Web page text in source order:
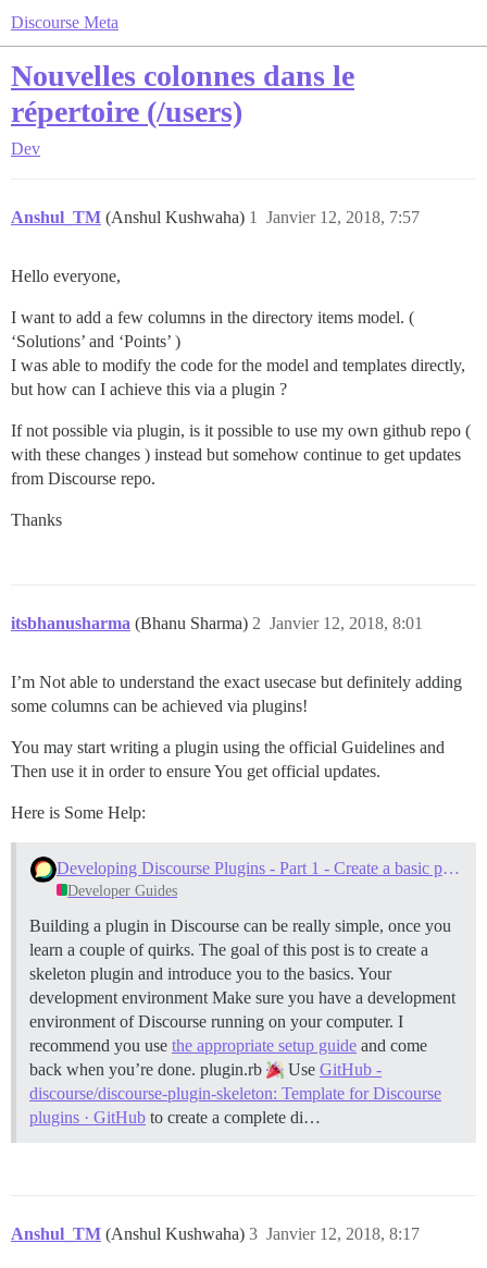
Discourse Meta
Nouvelles colonnes dans le
répertoire (/users)
Dev
Anshul_TM (Anshul Kushwaha) Janvier 12, 2018, 7:57
1
Hello everyone,
I want to add a few columns in the directory items model. (
‘Solutions’ and ‘Points’ )
I was able to modify the code for the model and templates directly,
but how can I achieve this via a plugin ?
If not possible via plugin, is it possible to use my own github repo (
with these changes ) instead but somehow continue to get updates
from Discourse repo.
Thanks
itsbhanusharma (Bhanu Sharma) Janvier 12, 2018, 8:01
2
I’m Not able to understand the exact usecase but definitely adding
some columns can be achieved via plugins!
You may start writing a plugin using the official Guidelines and
Then use it in order to ensure You get official updates.
Here is Some Help:
Developing Discourse Plugins - Part 1 - Create a basic plugin
Developer Guides
Building a plugin in Discourse can be really simple, once you
learn a couple of quirks. The goal of this post is to create a
skeleton plugin and introduce you to the basics. Your
development environment Make sure you have a development
environment of Discourse running on your computer. I
recommend you use the appropriate setup guide and come
back when you’re done. plugin.rb Use GitHub -
discourse/discourse-plugin-skeleton: Template for Discourse
plugins · GitHub to create a complete di…
Anshul_TM (Anshul Kushwaha) Janvier 12, 2018, 8:17
3